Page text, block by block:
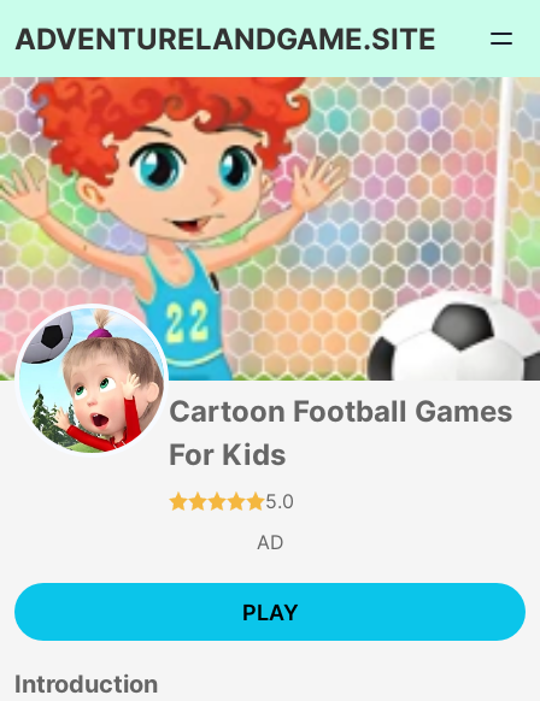
ADVENTURELANDGAME.SITE
Cartoon Football Games
For Kids
5.0
AD
PLAY
Introduction